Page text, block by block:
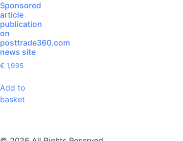
Sponsored
article
publication
on
posttrade360.com
news site
€ 1,995
Add to
basket